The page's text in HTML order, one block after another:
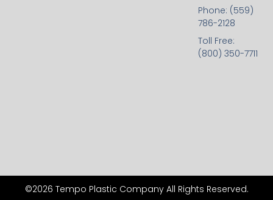
Phone: (559)
786-2128
Toll Free:
(800) 350-7711
©2026 Tempo Plastic Company All Rights Reserved.